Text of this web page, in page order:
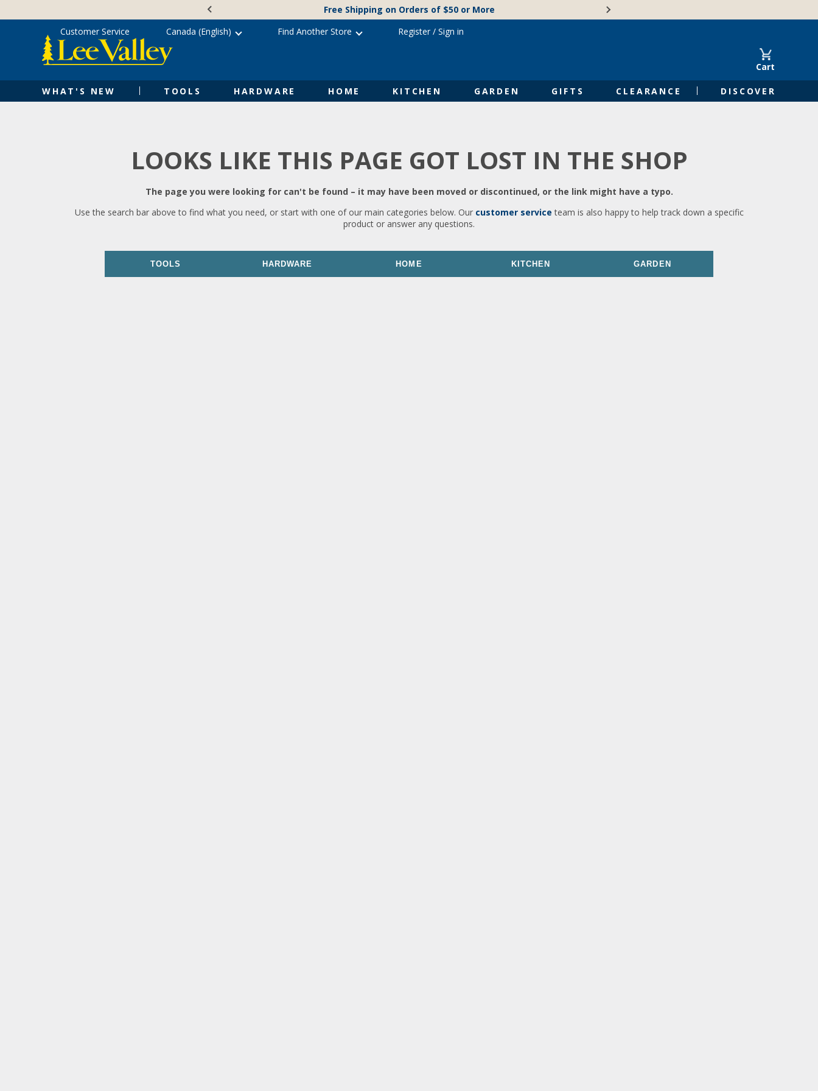
content
Free Shipping on Orders of $50 or More
Cart
WHAT'S NEW TOOLS HARDWARE HOME KITCHEN GARDEN GIFTS CLEARANCE DISCOVER
Customer Service Canada (English) Find Another Store Register/ Sign in
LOOKS LIKE THIS PAGE GOT LOST IN THE SHOP
The page you were looking for can't be found – it may have been moved or discontinued, or the link might have a typo.
Use the search bar above to find what you need, or start with one of our main categories below. Our customer service team is also happy to help track down a specific
product or answer any questions.
TOOLS HARDWARE HOME KITCHEN GARDEN